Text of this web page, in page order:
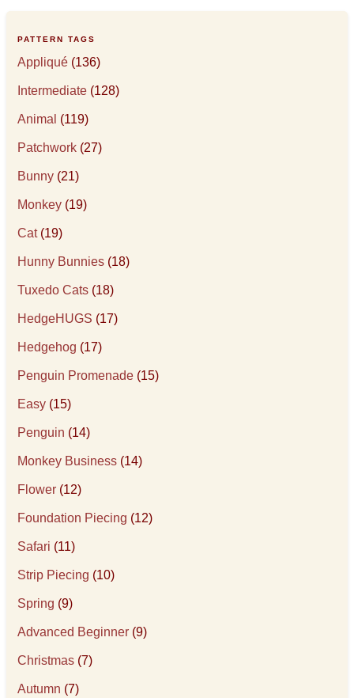
PATTERN TAGS
Appliqué (136)
Intermediate (128)
Animal (119)
Patchwork (27)
Bunny (21)
Monkey (19)
Cat(19)
Hunny Bunnies (18)
Tuxedo Cats (18)
HedgeHUGS (17)
Hedgehog (17)
Penguin Promenade (15)
Easy (15)
Penguin (14)
Monkey Business (14)
Flower (12)
Foundation Piecing (12)
Safari (11)
Strip Piecing (10)
Spring (9)
Advanced Beginner (9)
Christmas (7)
Autumn (7)